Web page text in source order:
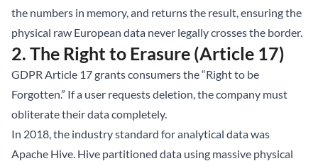
the numbers in memory, and returns the result, ensuring the
physical raw European data never legally crosses the border.
2. The Right to Erasure (Article 17)
GDPR Article 17 grants consumers the “Right to be
Forgotten.” If a user requests deletion, the company must
obliterate their data completely.
In 2018, the industry standard for analytical data was
Apache Hive. Hive partitioned data using massive physical